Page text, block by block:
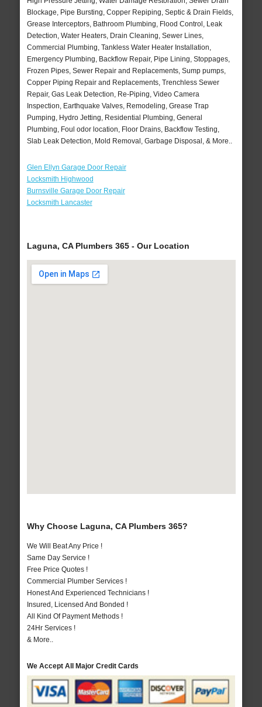
Blockage, Pipe Bursting, Copper Repiping, Septic & Drain Fields,
Grease Interceptors, Bathroom Plumbing, Flood Control, Leak
Detection, Water Heaters, Drain Cleaning, Sewer Lines,
Commercial Plumbing, Tankless Water Heater Installation,
Emergency Plumbing, Backflow Repair, Pipe Lining, Stoppages,
Frozen Pipes, Sewer Repair and Replacements, Sump pumps,
Copper Piping Repair and Replacements, Trenchless Sewer
Repair, Gas Leak Detection, Re-Piping, Video Camera
Inspection, Earthquake Valves, Remodeling, Grease Trap
Pumping, Hydro Jetting, Residential Plumbing, General
Plumbing, Foul odor location, Floor Drains, Backflow Testing,
Slab Leak Detection, Mold Removal, Garbage Disposal, & More..
Glen Ellyn Garage Door Repair
Locksmith Highwood
Burnsville Garage Door Repair
Locksmith Lancaster
Laguna, CA Plumbers 365 - Our Location
Why Choose Laguna, CA Plumbers 365?
We Will Beat Any Price !
Same Day Service !
Free Price Quotes !
Commercial Plumber Services !
Honest And Experienced Technicians !
Insured, Licensed And Bonded !
All Kind Of Payment Methods !
24Hr Services !
& More..
We Accept All Major Credit Cards